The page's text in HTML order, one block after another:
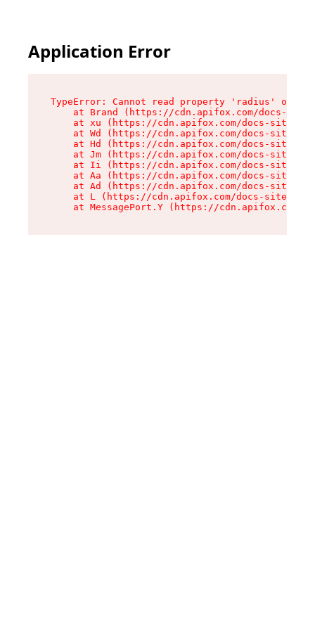
Application Error
TypeError: Cannot read property 'radius' of
at Brand (https://cdn.apifox.com/docs-
at xu (https://cdn.apifox.com/docs-site/
at Wd (https://cdn.apifox.com/docs-site/
at Hd (https://cdn.apifox.com/docs-site/
at Jm (https://cdn.apifox.com/docs-site/
at Ii (https://cdn.apifox.com/docs-site/
at Aa (https://cdn.apifox.com/docs-site/
at Ad (https://cdn.apifox.com/docs-site/
at L (https://cdn.apifox.com/docs-site/
at MessagePort.Y (https://cdn.apifox.com/